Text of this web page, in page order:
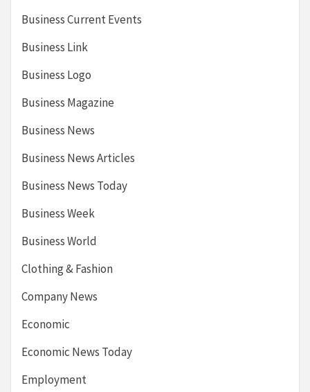
Business Current Events
Business Link
Business Logo
Business Magazine
Business News
Business News Articles
Business News Today
Business Week
Business World
Clothing & Fashion
Company News
Economic
Economic News Today
Employment